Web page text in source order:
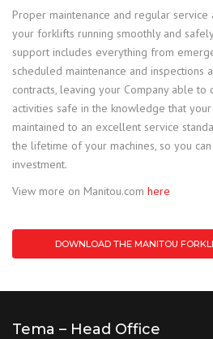
Proper maintenance and regular
your forklifts running smoothly and
support includes everything from
scheduled maintenance and inspections
contracts, leaving your Company able to
activities safe in the knowledge that
maintained to an excellent service
the lifetime of your machines, so you
investment.
View more on Manitou.com here
DOWNLOAD THE MANITOU
Tema – Head Office